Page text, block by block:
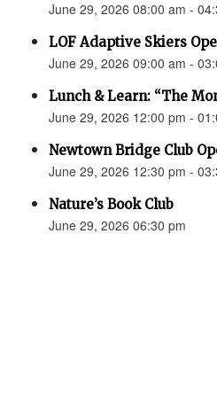
June 29, 2026 08:00 am -
LOF Adaptive Skiers
June 29, 2026 09:00 am -
Lunch & Learn: “The
June 29, 2026 12:00 pm -
Newtown Bridge Club
June 29, 2026 12:30 pm -
Nature’s Book Club
June 29, 2026 06:30 pm